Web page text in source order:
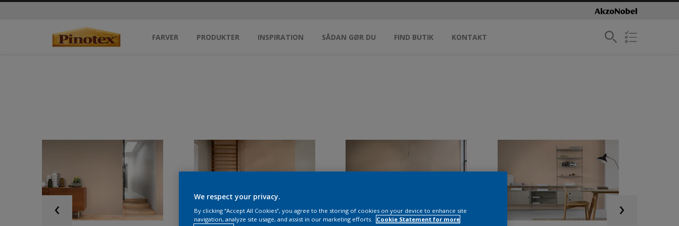
FARVER PRODUKTER INSPIRATION SÅDAN GØR DU FIND BUTIK KONTAKT
We respect your privacy.
By clicking “Accept All Cookies”, you agree to the storing of cookies on your device to enhance site
navigation, analyze site usage, and assist in our marketing efforts.
Cookie Statement for more